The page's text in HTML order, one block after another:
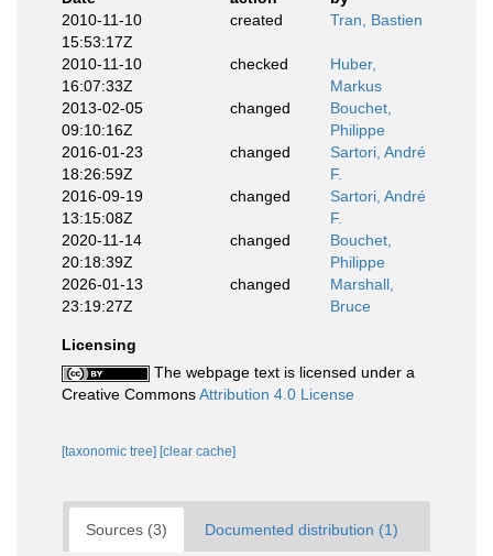
2010-11-10
15:53:17Z
created Tran, Bastien
2010-11-10
16:07:33Z
checked
Huber,
Markus
2013-02-05
09:10:16Z
changed
Bouchet,
Philippe
2016-01-23
18:26:59Z
changed
Sartori, André
F.
2016-09-19
13:15:08Z
changed
Sartori, André
F.
2020-11-14
20:18:39Z
changed
Bouchet,
Philippe
2026-01-13
23:19:27Z
changed
Marshall,
Bruce
Licensing
The webpage text is licensed under a
Creative CommonsAttribution 4.0 License
[taxonomic tree] [clear cache]
Sources (3) Documented distribution (1)